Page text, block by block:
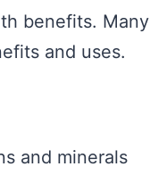
benefits. Many
and uses.
and minerals